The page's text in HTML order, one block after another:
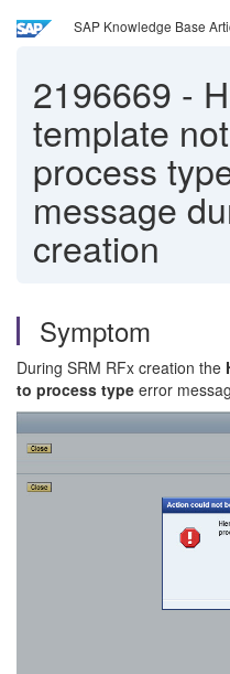
SAP Knowledge Base
2196669 -
template
process
message
creation
Symptom
During SRM RFx creation the
to process type error